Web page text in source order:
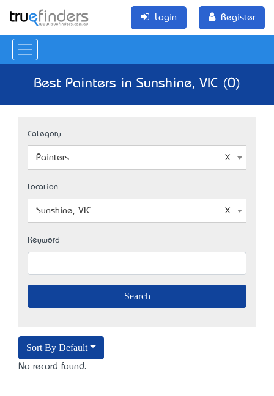
Login Register
Best Painters in Sunshine, VIC (0)
Category
Painters
Location
Sunshine, VIC
Keyword
Sort By Default
No record found.